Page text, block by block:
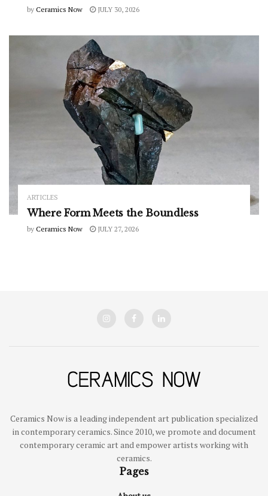
by Ceramics Now JULY 30, 2026
ARTICLES
Where Form Meets the Boundless
by Ceramics Now JULY 27, 2026
Ceramics Now is a leading independent art publication specialized
in contemporary ceramics. Since 2010, we promote and document
contemporary ceramic art and empower artists working with
ceramics.
Pages